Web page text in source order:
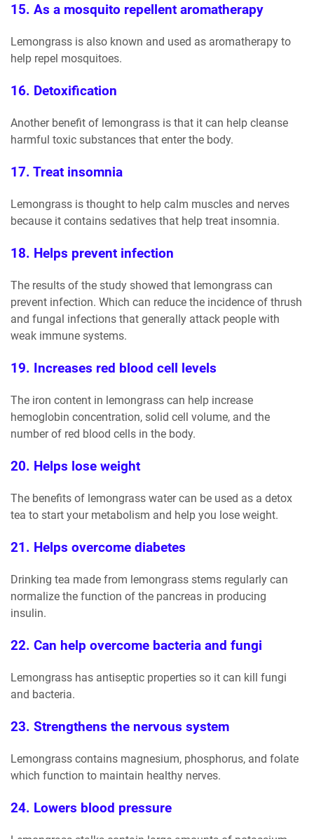
15. As a mosquito repellent aromatherapy
Lemongrass is also known and used as aromatherapy to
help repel mosquitoes.
16. Detoxification
Another benefit of lemongrass is that it can help cleanse
harmful toxic substances that enter the body.
17. Treat insomnia
Lemongrass is thought to help calm muscles and nerves
because it contains sedatives that help treat insomnia.
18. Helps prevent infection
The results of the study showed that lemongrass can
prevent infection. Which can reduce the incidence of thrush
and fungal infections that generally attack people with
weak immune systems.
19. Increases red blood cell levels
The iron content in lemongrass can help increase
hemoglobin concentration, solid cell volume, and the
number of red blood cells in the body.
20. Helps lose weight
The benefits of lemongrass water can be used as a detox
tea to start your metabolism and help you lose weight.
21. Helps overcome diabetes
Drinking tea made from lemongrass stems regularly can
normalize the function of the pancreas in producing
insulin.
22. Can help overcome bacteria and fungi
Lemongrass has antiseptic properties so it can kill fungi
and bacteria.
23. Strengthens the nervous system
Lemongrass contains magnesium, phosphorus, and folate
which function to maintain healthy nerves.
24. Lowers blood pressure